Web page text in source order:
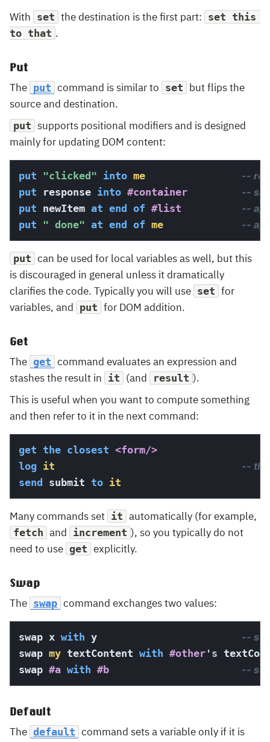
With set the destination is the first part: set this
to that .
Put
The put command is similar to set but flips the
source and destination.
put supports positional modifiers and is designed
mainly for updating DOM content:
put "clicked" into me
--
put response into #container
--
put newItem at end of #list
--
put
" done" at end of me --
put can be used for local variables as well, but this
is discouraged in general unless it dramatically
clarifies the code. Typically you will use set for
variables, and put for DOM addition.
Get
The get command evaluates an expression and
stashes the result in it (and result ).
This is useful when you want to compute something
and then refer to it in the next command:
get the closest <form/>
log it
--
send
submit to it
Many commands set it automatically (for example,
fetch and increment ), so you typically do not
need to use get explicitly.
Swap
The swap command exchanges two values:
swap x with y --
swap my textContent with #other 's
swap #a with #b --
Default
The default command sets a variable only if it is